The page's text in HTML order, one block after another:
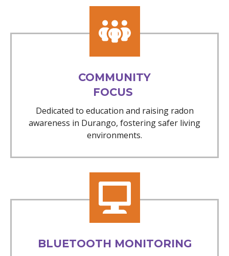
COMMUNITY
FOCUS
Dedicated to education and raising radon
awareness in Durango, fostering safer living
environments.
BLUETOOTH MONITORING